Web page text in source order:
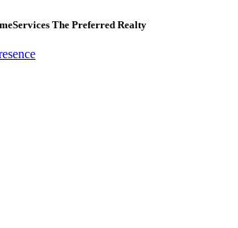
The Preferred Realty